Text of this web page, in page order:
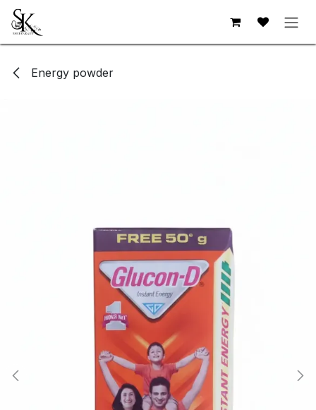
Skip to Content
Energy powder